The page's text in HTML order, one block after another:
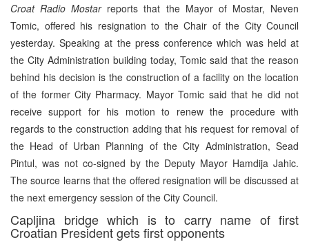
Croat Radio Mostar reports that the Mayor of Mostar, Neven
Tomic, offered his resignation to the Chair of the City Council
yesterday. Speaking at the press conference which was held at
the City Administration building today, Tomic said that the reason
behind his decision is the construction of a facility on the location
of the former City Pharmacy. Mayor Tomic said that he did not
receive support for his motion to renew the procedure with
regards to the construction adding that his request for removal of
the Head of Urban Planning of the City Administration, Sead
Pintul, was not co-signed by the Deputy Mayor Hamdija Jahic.
The source learns that the offered resignation will be discussed at
the next emergency session of the City Council.
Capljina bridge which is to carry name of first
Croatian President gets first opponents